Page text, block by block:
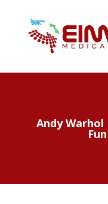
Andy Warhol